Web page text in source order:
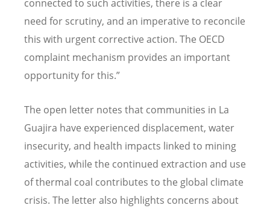
connected to such activities, there is a clear
need for scrutiny, and an imperative to reconcile
this with urgent corrective action. The OECD
complaint mechanism provides an important
opportunity for this.”
The open letter notes that communities in La
Guajira have experienced displacement, water
insecurity, and health impacts linked to mining
activities, while the continued extraction and use
of thermal coal contributes to the global climate
crisis. The letter also highlights concerns about